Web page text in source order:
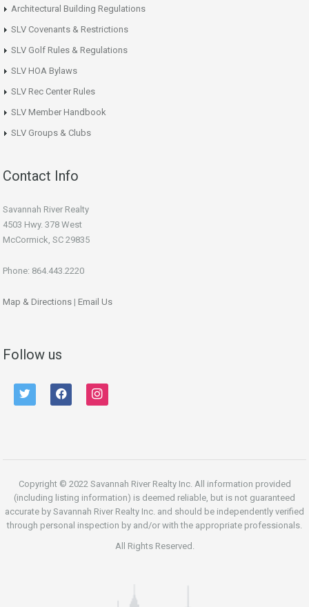
Architectural Building Regulations
SLV Covenants & Restrictions
SLV Golf Rules & Regulations
SLV HOA Bylaws
SLV Rec Center Rules
SLV Member Handbook
SLV Groups & Clubs
Contact Info
Savannah River Realty
4503 Hwy. 378 West
McCormick, SC 29835
Phone: 864.443.2220
Map & Directions | Email Us
Follow us
twitter facebook instagram
Copyright © 2022 Savannah River Realty Inc. All information provided
(including listing information) is deemed reliable, but is not guaranteed
accurate by Savannah River Realty Inc. and should be independently verified
through personal inspection by and/or with the appropriate professionals.
All Rights Reserved.